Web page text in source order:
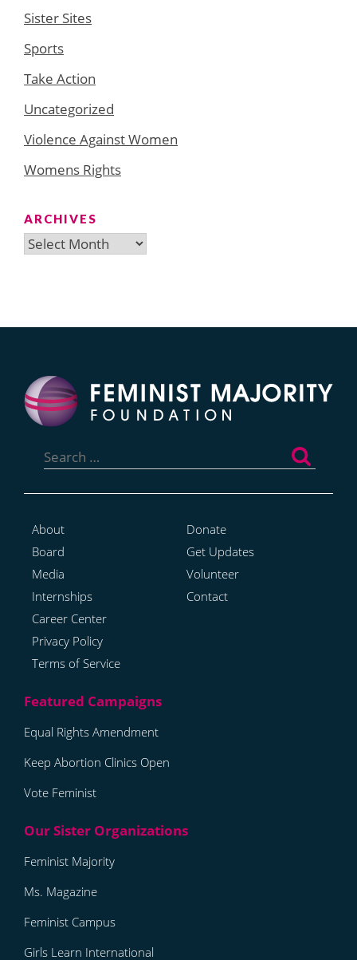
Sister Sites
Sports
Take Action
Uncategorized
Violence Against Women
Womens Rights
ARCHIVES
Archives
for:
About
Board
Media
Internships
Career Center
Privacy Policy
Terms of Service
Donate
Get Updates
Volunteer
Contact
Equal Rights Amendment
Keep Abortion Clinics Open
Vote Feminist
Feminist Majority
Ms. Magazine
Feminist Campus
Girls Learn International